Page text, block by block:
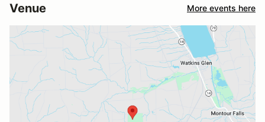
Venue More events here